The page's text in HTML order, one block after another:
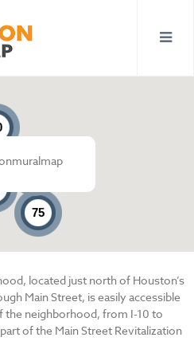
75
located just north of Houston’s
Main Street, is easily accessible
the neighborhood, from I-10 to
of the Main Street Revitalization